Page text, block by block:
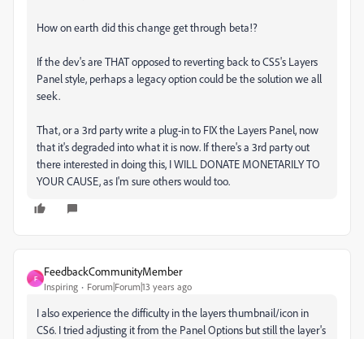
How on earth did this change get through beta!?
If the dev's are THAT opposed to reverting back to CS5's Layers
Panel style, perhaps a legacy option could be the solution we all
seek.
That, or a 3rd party write a plug-in to FIX the Layers Panel, now
that it's degraded into what it is now. If there's a 3rd party out
there interested in doing this, I WILL DONATE MONETARILY TO
YOUR CAUSE, as I'm sure others would too.
F
FeedbackCommunityMember
Inspiring Forum|Forum|13 years ago
I also experience the difficulty in the layers thumbnail/icon in
CS6. I tried adjusting it from the Panel Options but still the layer's